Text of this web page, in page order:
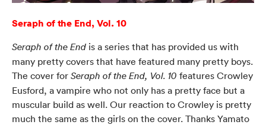
Seraph of the End, Vol. 10
Seraph of the End is a series that has provided us with
many pretty covers that have featured many pretty boys.
The cover for Seraph of the End, Vol. 10 features Crowley
Eusford, a vampire who not only has a pretty face but a
muscular build as well. Our reaction to Crowley is pretty
much the same as the girls on the cover. Thanks Yamato